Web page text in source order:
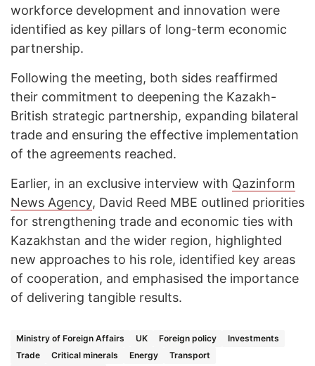
workforce development and innovation were
identified as key pillars of long-term economic
partnership.
Following the meeting, both sides reaffirmed
their commitment to deepening the Kazakh-
British strategic partnership, expanding bilateral
trade and ensuring the effective implementation
of the agreements reached.
Earlier, in an exclusive interview with Qazinform
News Agency, David Reed MBE outlined priorities
for strengthening trade and economic ties with
Kazakhstan and the wider region, highlighted
new approaches to his role, identified key areas
of cooperation, and emphasised the importance
of delivering tangible results.
Ministry of Foreign Affairs UK Foreign policy
Investments
Trade
Critical minerals Energy
Transport